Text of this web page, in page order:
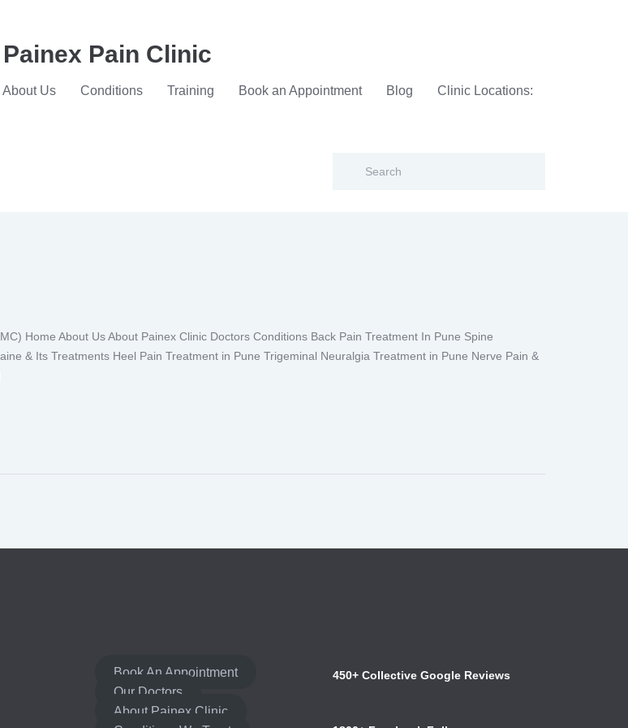
Pain Clinic
About Us Conditions Training Book an Appointment Blog Clinic Locations:
Home About Us About Painex Clinic Doctors Conditions Back Pain Treatment In Pune Spine
& Its Treatments Heel Pain Treatment in Pune Trigeminal Neuralgia Treatment in Pune Nerve Pain &
Book An Appointment
Our Doctors
About Painex Clinic
450+ Collective Google Reviews